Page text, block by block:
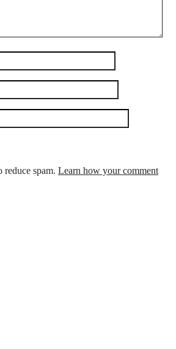
reduce spam. Learn how your comment